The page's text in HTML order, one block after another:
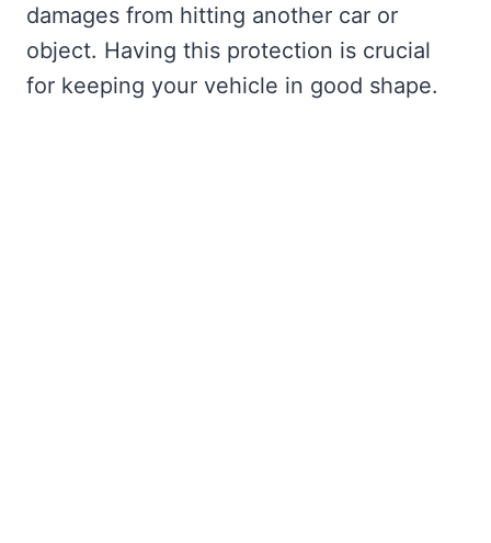
damages from hitting another car or
object. Having this protection is crucial
for keeping your vehicle in good shape.